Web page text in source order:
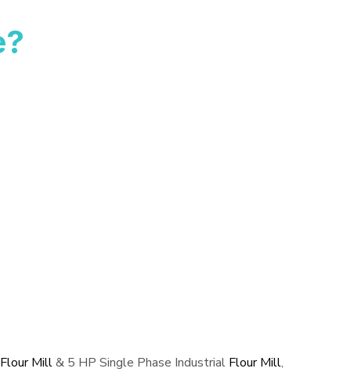
Mill& 5 HP Single Phase Industrial Flour Mill,